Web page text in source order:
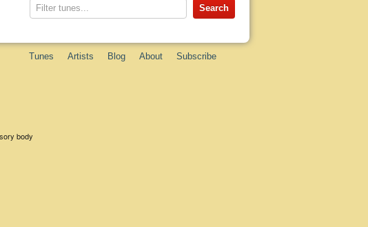
Tunes Artists Blog About Subscribe
body